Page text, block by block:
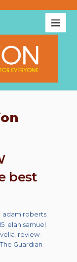
best
adam roberts
elan samuel
review
,The Guardian